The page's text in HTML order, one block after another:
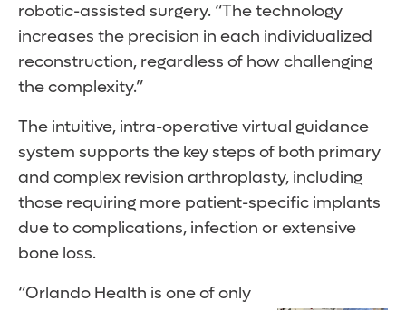
robotic-assisted surgery. “The technology
increases the precision in each individualized
reconstruction, regardless of how challenging
the complexity.”
The intuitive, intra-operative virtual guidance
system supports the key steps of both primary
and complex revision arthroplasty, including
those requiring more patient-specific implants
due to complications, infection or extensive
bone loss.
“Orlando Health is one of only